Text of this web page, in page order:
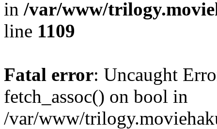
in /var/www/
line 1109
Fatal error: Uncaught
fetch_assoc() on bool in
/var/www/